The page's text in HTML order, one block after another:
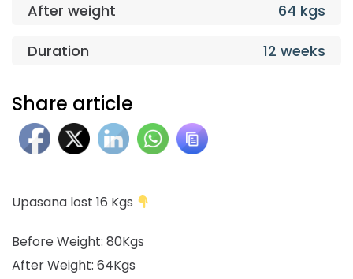
After weight 64 kgs
Duration 12 weeks
Share article
Upasana lost 16 Kgs
Before Weight: 80Kgs
After Weight: 64Kgs